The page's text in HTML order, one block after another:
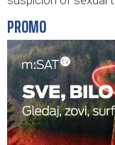
PROMO